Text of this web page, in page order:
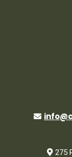
275